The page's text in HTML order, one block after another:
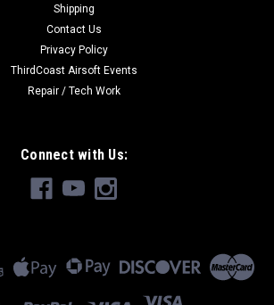
Shipping
Contact Us
Privacy Policy
ThirdCoast Airsoft Events
Repair / Tech Work
Connect with Us: